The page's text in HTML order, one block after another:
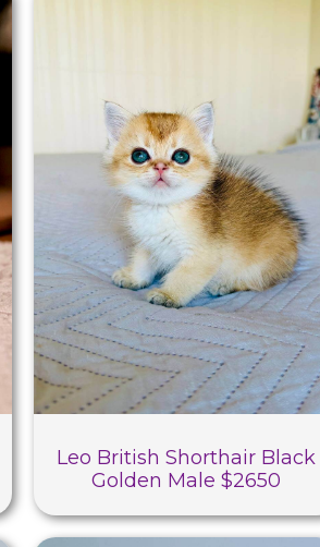
Leo British Shorthair Black
Golden Male $2650